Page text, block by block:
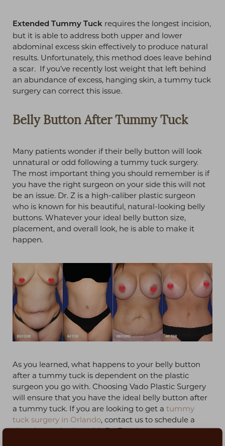
Extended Tummy Tuck requires the longest incision,
but it is able to address both upper and lower
abdominal excess skin effectively to produce natural
results. Unfortunately, this method does leave behind
a scar. If you’ve recently lost weight that left behind
an abundance of excess, hanging skin, a tummy tuck
surgery can correct this issue.
Belly Button After Tummy Tuck
Many patients wonder if their belly button will look
unnatural or odd following a tummy tuck surgery.
The most important thing you should remember is if
you have the right surgeon on your side this will not
be an issue. Dr. Z is a high-caliber plastic surgeon
who is known for his beautiful, natural-looking belly
buttons. Whatever your ideal belly button size,
placement, and overall look, he is able to make it
happen.
As you learned, what happens to your belly button
after a tummy tuck is dependent on the plastic
surgeon you go with. Choosing Vado Plastic Surgery
will ensure that you have the ideal belly button after
a tummy tuck. If you are looking to get a tummy
tuck surgery in Orlando, contact us to schedule a
virtual consultation with Dr. Z today.